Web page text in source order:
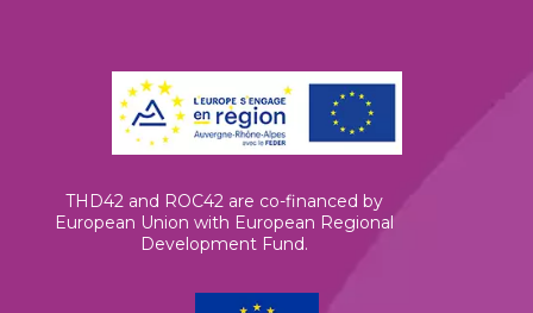
THD42 and ROC42 are co-financed by
European Union with European Regional
Development Fund.